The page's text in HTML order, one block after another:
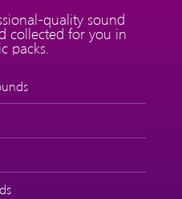
quality sound
collected for you in
packs.